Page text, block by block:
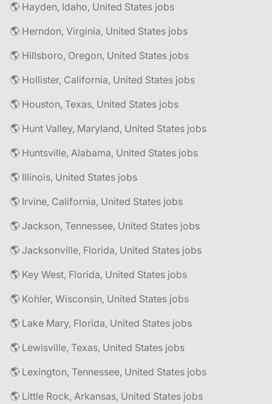
🌎 Hayden, Idaho, United States jobs
🌎 Herndon, Virginia, United States jobs
🌎 Hillsboro, Oregon, United States jobs
🌎 Hollister, California, United States jobs
🌎 Houston, Texas, United States jobs
🌎 Hunt Valley, Maryland, United States jobs
🌎 Huntsville, Alabama, United States jobs
🌎 Illinois, United States jobs
🌎 Irvine, California, United States jobs
🌎 Jackson, Tennessee, United States jobs
🌎 Jacksonville, Florida, United States jobs
🌎 Key West, Florida, United States jobs
🌎 Kohler, Wisconsin, United States jobs
🌎 Lake Mary, Florida, United States jobs
🌎 Lewisville, Texas, United States jobs
🌎 Lexington, Tennessee, United States jobs
🌎 Little Rock, Arkansas, United States jobs